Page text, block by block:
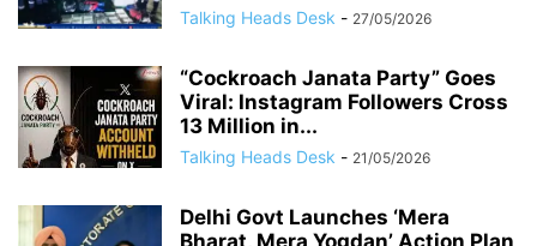
Talking Heads Desk - 27/05/2026
“Cockroach Janata Party” Goes
Viral: Instagram Followers Cross
13 Million in...
Talking Heads Desk - 21/05/2026
Delhi Govt Launches ‘Mera
Bharat, Mera Yogdan’ Action Plan